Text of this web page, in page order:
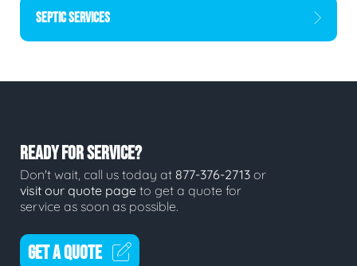
SEPTIC SERVICES
READY FOR SERVICE?
Don't wait, call us today at 877-376-2713 or
visit our quote page to get a quote for
service as soon as possible.
GET A QUOTE